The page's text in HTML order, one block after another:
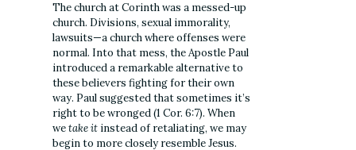
The church at Corinth was a messed-up
church. Divisions, sexual immorality,
lawsuits—a church where offenses were
normal. Into that mess, the Apostle Paul
introduced a remarkable alternative to
these believers fighting for their own
way. Paul suggested that sometimes it’s
right to be wronged (1 Cor. 6:7). When
wetake it instead of retaliating, we may
begin to more closely resemble Jesus.